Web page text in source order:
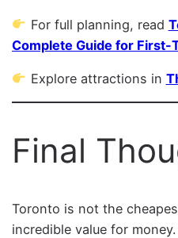
For full planning, read
Complete Guide for First-
Explore attractions in
Final
Toronto is not the
incredible value for